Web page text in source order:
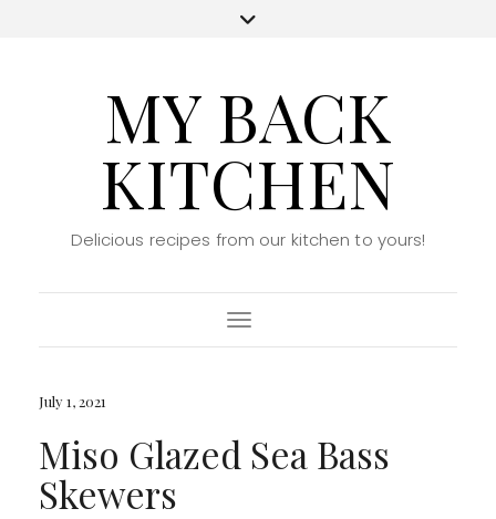
MY BACK
KITCHEN
Delicious recipes from our kitchen to yours!
Toggle Navigation
July 1, 2021
Miso Glazed Sea Bass
Skewers